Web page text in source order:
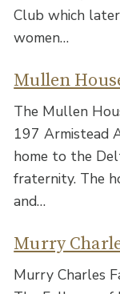
Club which
women…
Mullen
The Mullen
197 Armistead
home to the
fraternity. The
and…
Murry
Murry Charles